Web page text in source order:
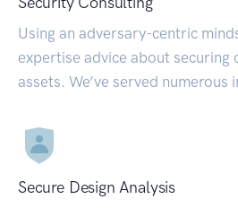
Using an adversary-centric
expertise advice about securing
assets. We’ve served numerous
Secure Design Analysis